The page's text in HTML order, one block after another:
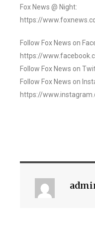
Fox News @ Night:
https://
Follow Fox News on
https://
Follow Fox News on
Follow Fox News on
https://